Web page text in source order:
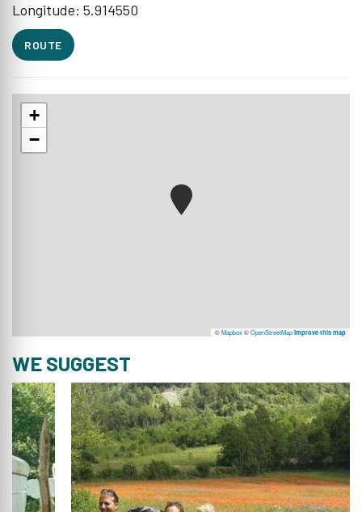
Longitude: 5.914550
ROUTE
+
−
©Mapbox©OpenStreetMap Improve this map
WE SUGGEST